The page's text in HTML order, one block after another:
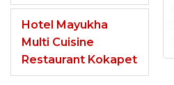
Hotel Mayukha
Multi Cuisine
Restaurant Kokapet